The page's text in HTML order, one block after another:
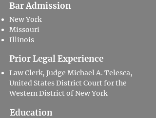
Bar Admission
New York
Missouri
Illinois
Prior Legal Experience
Law Clerk, Judge Michael A. Telesca,
United States District Court for the
Western District of New York
Education